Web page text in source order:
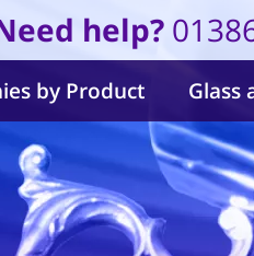
help?
by Product Glass